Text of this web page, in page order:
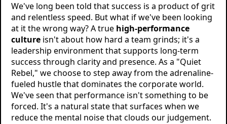
We've long been told that success is a product of grit
and relentless speed. But what if we've been looking
at it the wrong way? A true high-performance
culture isn't about how hard a team grinds; it's a
leadership environment that supports long-term
success through clarity and presence. As a "Quiet
Rebel," we choose to step away from the adrenaline-
fueled hustle that dominates the corporate world.
We've seen that performance isn't something to be
forced. It's a natural state that surfaces when we
reduce the mental noise that clouds our judgement.